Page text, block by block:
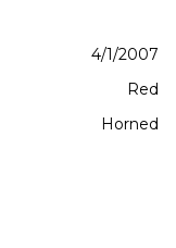
4/1/2007
Red
Horned